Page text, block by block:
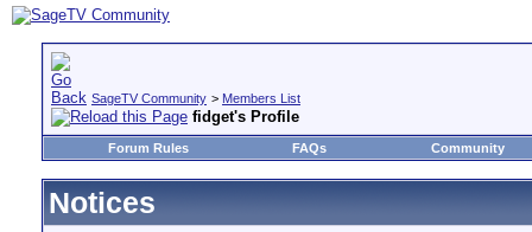
SageTV Community > Members List
fidget's Profile
Forum Rules FAQs Community
Notices